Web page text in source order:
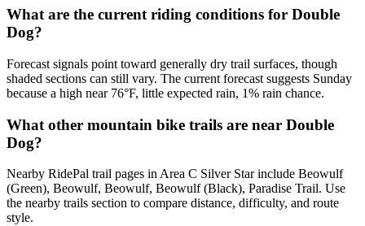
What are the current riding conditions for Double
Dog?
Forecast signals point toward generally dry trail surfaces, though
shaded sections can still vary. The current forecast suggests Sunday
because a high near 76°F, little expected rain, 1% rain chance.
What other mountain bike trails are near Double
Dog?
Nearby RidePal trail pages in Area C Silver Star include Beowulf
(Green), Beowulf, Beowulf, Beowulf (Black), Paradise Trail. Use
the nearby trails section to compare distance, difficulty, and route
style.